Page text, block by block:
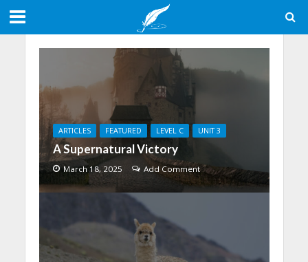
ARTICLES FEATURED LEVEL C UNIT 3
A Supernatural Victory
March 18, 2025 Add Comment